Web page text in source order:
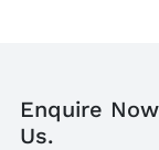
Enquire
Us.